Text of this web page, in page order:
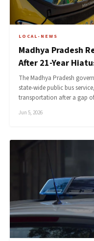
LOCAL-NEWS
Madhya Pradesh
After 21-Year
The Madhya Pradesh
state-wide public bus
transportation after a gap
Jun 5, 2026